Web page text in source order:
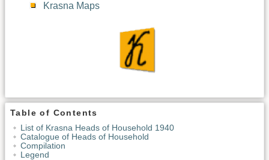
Krasna Maps
Table of Contents
List of Krasna Heads of Household 1940
Catalogue of Heads of Household
Compilation
Legend